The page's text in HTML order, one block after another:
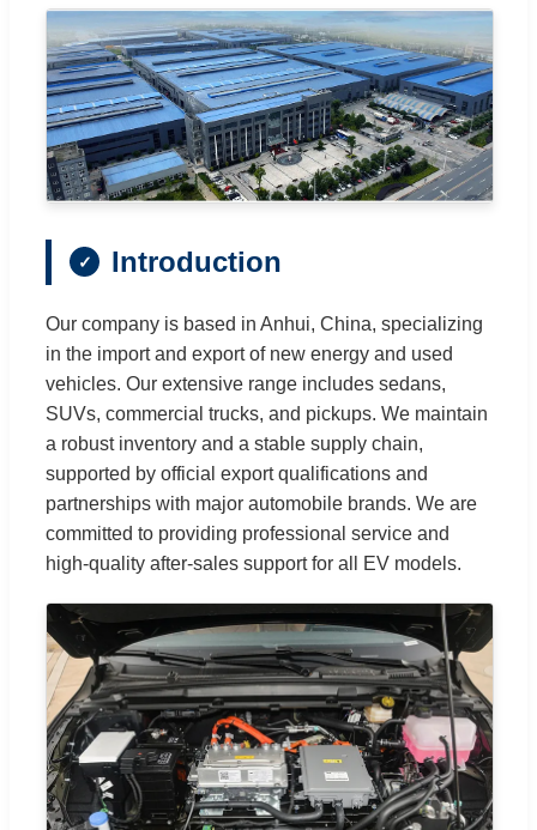
Introduction
Our company is based in Anhui, China, specializing
in the import and export of new energy and used
vehicles. Our extensive range includes sedans,
SUVs, commercial trucks, and pickups. We maintain
a robust inventory and a stable supply chain,
supported by official export qualifications and
partnerships with major automobile brands. We are
committed to providing professional service and
high-quality after-sales support for all EV models.